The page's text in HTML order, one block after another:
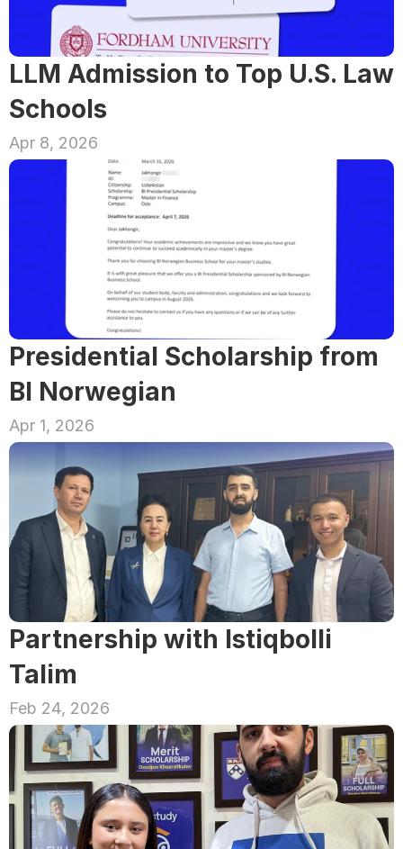
LLM Admission to Top U.S. Law
Schools
Apr 8, 2026
Presidential Scholarship from
BI Norwegian
Apr 1, 2026
Partnership with Istiqbolli
Talim
Feb 24, 2026